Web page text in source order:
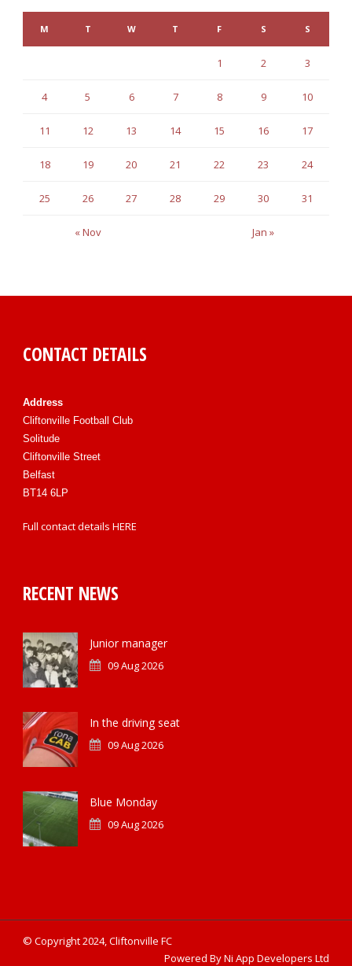
M T W T F S S
« Nov Jan »
1 2 3
4 5 6 7 8 9 10
11 12 13 14 15 16 17
18 19 20 21 22 23 24
25 26 27 28 29 30 31
CONTACT DETAILS
Address
Cliftonville Football Club
Solitude
Cliftonville Street
Belfast
BT14 6LP
Full contact details HERE
RECENT NEWS
Junior manager
09 Aug 2026
In the driving seat
09 Aug 2026
Blue Monday
09 Aug 2026
© Copyright 2024, Cliftonville FC
Powered By Ni App Developers Ltd